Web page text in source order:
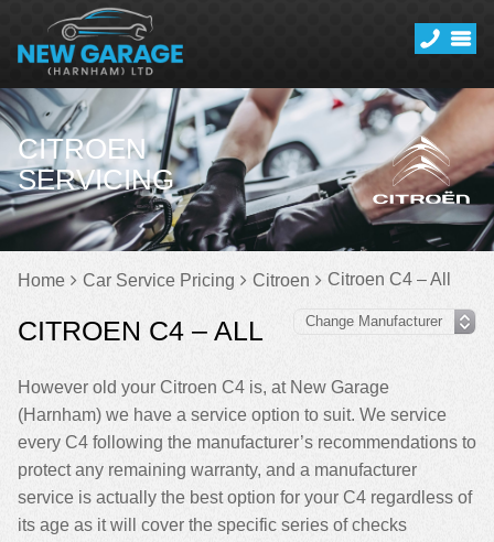
CITROEN
SERVICING
Home Car Service Pricing Citroen Citroen C4 – All
CITROEN C4 – ALL
However old your Citroen C4 is, at New Garage
(Harnham) we have a service option to suit. We service
every C4 following the manufacturer’s recommendations to
protect any remaining warranty, and a manufacturer
service is actually the best option for your C4 regardless of
its age as it will cover the specific series of checks